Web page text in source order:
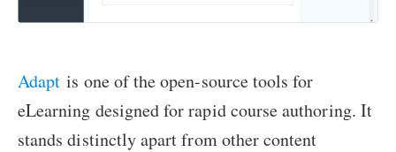
Adapt is one of the open-source tools for
eLearning designed for rapid course authoring. It
stands distinctly apart from other content